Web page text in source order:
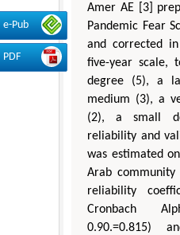
e-Pub
PDF
Amer AE [3]
Pandemic Fear
and corrected
five-year scale,
degree (5), a
medium (3), a
(2), a small
reliability and
was estimated
Arab
reliability
Cronbach
0.90.=0.815)